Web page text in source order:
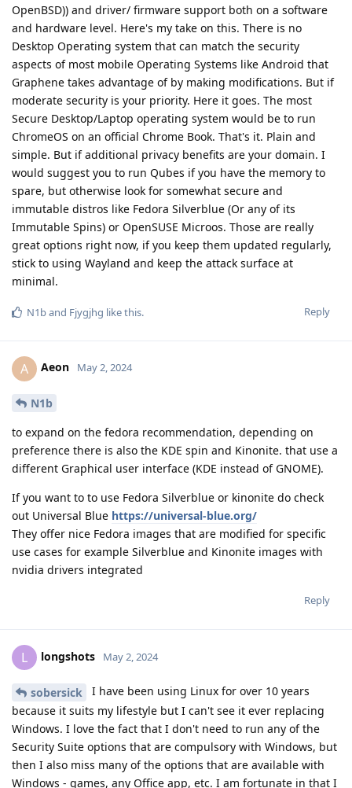
OpenBSD)) and driver/ firmware support both on a software
and hardware level. Here's my take on this. There is no
Desktop Operating system that can match the security
aspects of most mobile Operating Systems like Android that
Graphene takes advantage of by making modifications. But if
moderate security is your priority. Here it goes. The most
Secure Desktop/Laptop operating system would be to run
ChromeOS on an official Chrome Book. That's it. Plain and
simple. But if additional privacy benefits are your domain. I
would suggest you to run Qubes if you have the memory to
spare, but otherwise look for somewhat secure and
immutable distros like Fedora Silverblue (Or any of its
Immutable Spins) or OpenSUSE Microos. Those are really
great options right now, if you keep them updated regularly,
stick to using Wayland and keep the attack surface at
minimal.
Reply
N1band Fjygjhg like this.
A Aeon May 2, 2024
N1b
to expand on the fedora recommendation, depending on
preference there is also the KDE spin and Kinonite. that use a
different Graphical user interface (KDE instead of GNOME).
If you want to to use Fedora Silverblue or kinonite do check
out Universal Blue https://universal-blue.org/
They offer nice Fedora images that are modified for specific
use cases for example Silverblue and Kinonite images with
nvidia drivers integrated
Reply
L longshots May 2, 2024
sobersick
I have been using Linux for over 10 years
because it suits my lifestyle but I can't see it ever replacing
Windows. I love the fact that I don't need to run any of the
Security Suite options that are compulsory with Windows, but
then I also miss many of the options that are available with
Windows - games, any Office app, etc. I am fortunate in that I